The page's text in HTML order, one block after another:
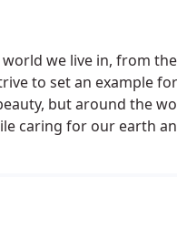
we live in, from
to set an example
but around the
caring for our earth